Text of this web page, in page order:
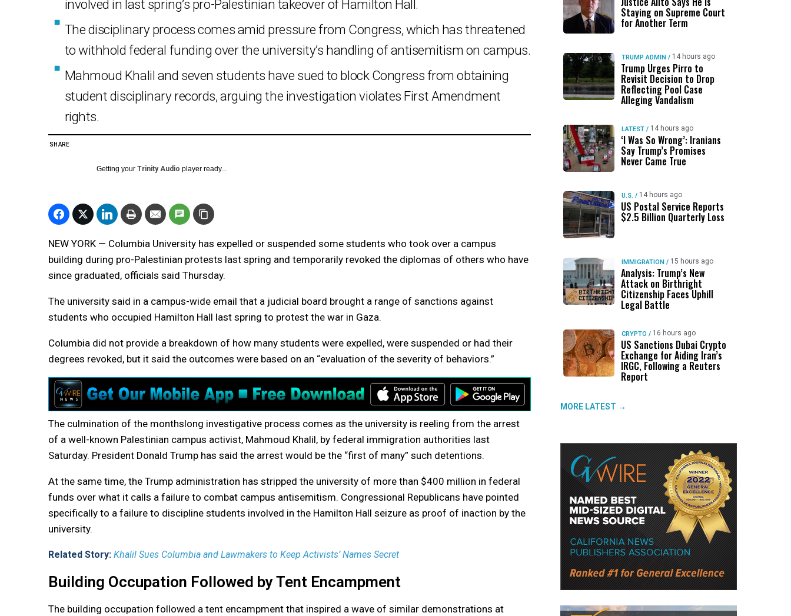
involved in last spring’s pro-Palestinian takeover of Hamilton Hall.
The disciplinary process comes amid pressure from Congress, which has threatened
to withhold federal funding over the university’s handling of antisemitism on campus.
Mahmoud Khalil and seven students have sued to block Congress from obtaining
student disciplinary records, arguing the investigation violates First Amendment
rights.
SHARE
Getting your Trinity Audio player ready...
NEW YORK — Columbia University has expelled or suspended some students who took over a campus
building during pro-Palestinian protests last spring and temporarily revoked the diplomas of others who have
since graduated, officials said Thursday.
The university said in a campus-wide email that a judicial board brought a range of sanctions against
students who occupied Hamilton Hall last spring to protest the war in Gaza.
Columbia did not provide a breakdown of how many students were expelled, were suspended or had their
degrees revoked, but it said the outcomes were based on an “evaluation of the severity of behaviors.”
The culmination of the monthslong investigative process comes as the university is reeling from the arrest
of a well-known Palestinian campus activist, Mahmoud Khalil, by federal immigration authorities last
Saturday. President Donald Trump has said the arrest would be the “first of many” such detentions.
At the same time, the Trump administration has stripped the university of more than $400 million in federal
funds over what it calls a failure to combat campus antisemitism. Congressional Republicans have pointed
specifically to a failure to discipline students involved in the Hamilton Hall seizure as proof of inaction by the
university.
Related Story: Khalil Sues Columbia and Lawmakers to Keep Activists’ Names Secret
Building Occupation Followed by Tent Encampment
The building occupation followed a tent encampment that inspired a wave of similar demonstrations at
Staying on Supreme Court
for Another Term
TRUMP ADMIN / 14 hours ago
Trump Urges Pirro to
Revisit Decision to Drop
Reflecting Pool Case
Alleging Vandalism
LATEST / 14 hours ago
‘I Was So Wrong’: Iranians
Say Trump’s Promises
Never Came True
U.S. / 14 hours ago
US Postal Service Reports
$2.5 Billion Quarterly Loss
IMMIGRATION / 15 hours ago
Analysis: Trump’s New
Attack on Birthright
Citizenship Faces Uphill
Legal Battle
CRYPTO / 16 hours ago
US Sanctions Dubai Crypto
Exchange for Aiding Iran’s
IRGC, Following a Reuters
Report
MORE LATEST →